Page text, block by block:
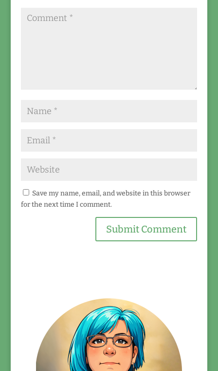
Save my name, email, and website in this browser
for the next time I comment.